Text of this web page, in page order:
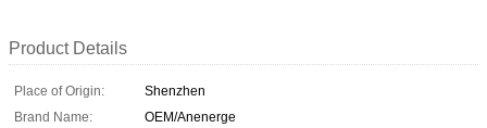
Product Details
Place of Origin:
Shenzhen
Brand Name:
OEM/Anenerge